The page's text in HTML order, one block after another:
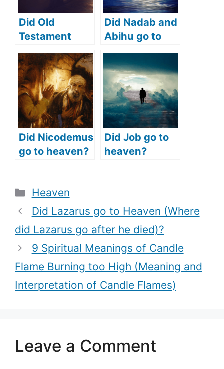
Did Old
Testament
Believers Go To
Heaven
(Eternal
Destination of
Old Testament
Believers)?
Did Nadab and
Abihu go to
heaven (did
Aaron’s sons
go to heaven)?
Did Nicodemus
go to heaven?
saved?)
Did Job go to
heaven?
Categories
Heaven
Did Lazarus go to Heaven (Where
did Lazarus go after he died)?
9 Spiritual Meanings of Candle
Flame Burning too High (Meaning and
Interpretation of Candle Flames)
Leave a Comment